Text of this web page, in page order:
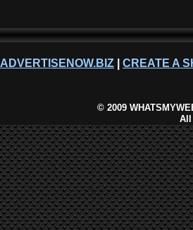
ADVERTISENOW.BIZ CREATE A
©2009
All